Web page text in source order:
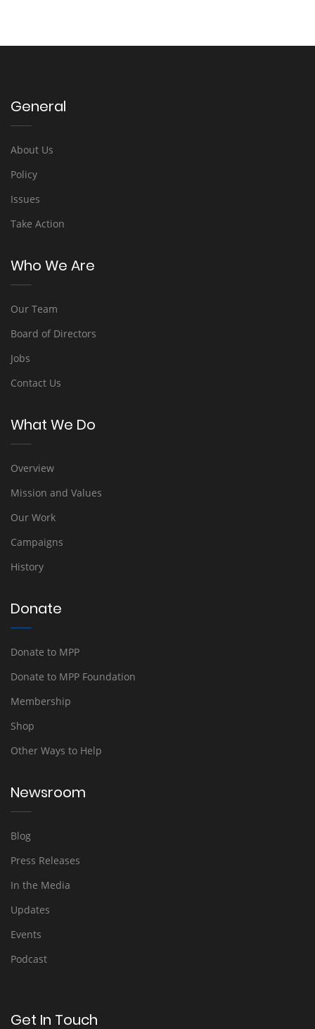
General
About Us
Policy
Issues
Take Action
Who We Are
Our Team
Board of Directors
Jobs
Contact Us
What We Do
Overview
Mission and Values
Our Work
Campaigns
History
Donate
Donate to MPP
Donate to MPP Foundation
Membership
Shop
Other Ways to Help
Newsroom
Blog
Press Releases
In the Media
Updates
Events
Podcast
Get In Touch